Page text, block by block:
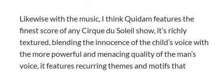
Likewise with the music, I think Quidam features the
finest score of any Cirque du Soleil show, it’s richly
textured, blending the innocence of the child’s voice with
the more powerful and menacing quality of the man’s
voice, it features recurring themes and motifs that